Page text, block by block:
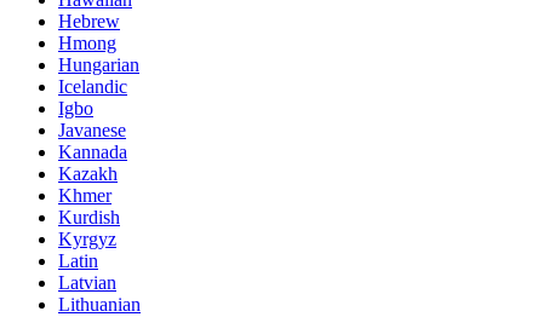
Hebrew
Hmong
Hungarian
Icelandic
Igbo
Javanese
Kannada
Kazakh
Khmer
Kurdish
Kyrgyz
Latin
Latvian
Lithuanian